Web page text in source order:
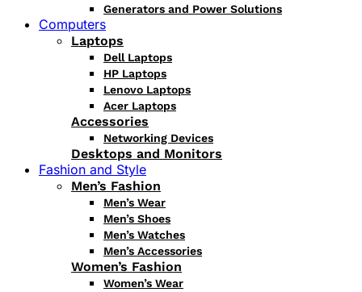
Generators and Power Solutions
Computers
Laptops
Dell Laptops
HP Laptops
Lenovo Laptops
Acer Laptops
Accessories
Networking Devices
Desktops and Monitors
Fashion and Style
Men’s Fashion
Men’s Wear
Men’s Shoes
Men’s Watches
Men’s Accessories
Women’s Fashion
Women’s Wear